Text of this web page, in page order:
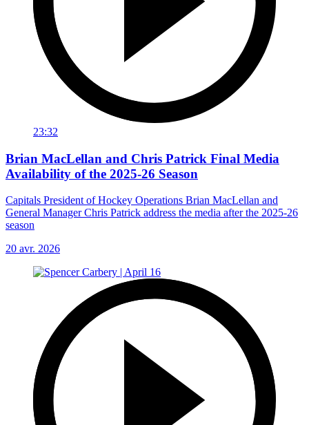
23:32
Brian MacLellan and Chris Patrick Final Media
Availability of the 2025-26 Season
Capitals President of Hockey Operations Brian MacLellan and
General Manager Chris Patrick address the media after the 2025-26
season
20 avr. 2026